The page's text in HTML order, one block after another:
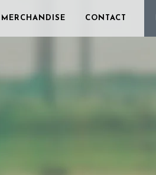
MERCHANDISE CONTACT